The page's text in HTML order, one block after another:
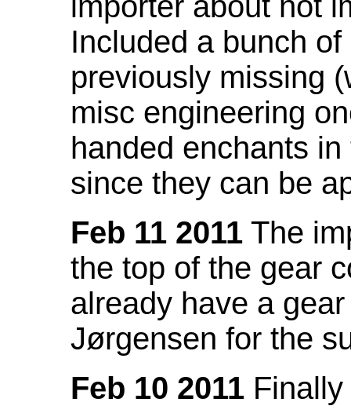
Included a bunch
previously missing
misc engineering
handed enchants
since they can be
Feb 11 2011 The
the top of the gear
already have a
Jørgensen for the
Feb 10 2011